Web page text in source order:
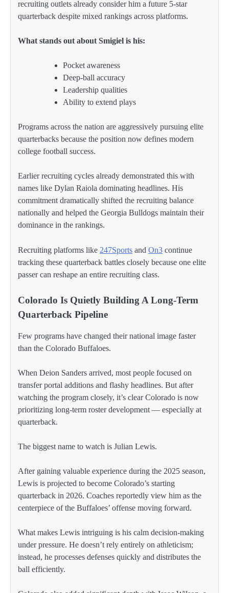
recruiting outlets already consider him a future 5-star
quarterback despite mixed rankings across platforms.
What stands out about Smigiel is his:
Pocket awareness
Deep-ball accuracy
Leadership qualities
Ability to extend plays
Programs across the nation are aggressively pursuing elite
quarterbacks because the position now defines modern
college football success.
Earlier recruiting cycles already demonstrated this with
names like Dylan Raiola dominating headlines. His
commitment dramatically shifted the recruiting balance
nationally and helped the Georgia Bulldogs maintain their
dominance in the rankings.
Recruiting platforms like 247Sports and On3 continue
tracking these quarterback battles closely because one elite
passer can reshape an entire recruiting class.
Colorado Is Quietly Building A Long-Term
Quarterback Pipeline
Few programs have changed their national image faster
than the Colorado Buffaloes.
When Deion Sanders arrived, most people focused on
transfer portal additions and flashy headlines. But after
watching the program closely, it’s clear Colorado is now
prioritizing long-term roster development — especially at
quarterback.
The biggest name to watch is Julian Lewis.
After gaining valuable experience during the 2025 season,
Lewis is projected to become Colorado’s starting
quarterback in 2026. Coaches reportedly view him as the
centerpiece of the Buffaloes’ offense moving forward.
What makes Lewis intriguing is his calm decision-making
under pressure. He doesn’t rely entirely on athleticism;
instead, he processes defenses quickly and distributes the
ball efficiently.